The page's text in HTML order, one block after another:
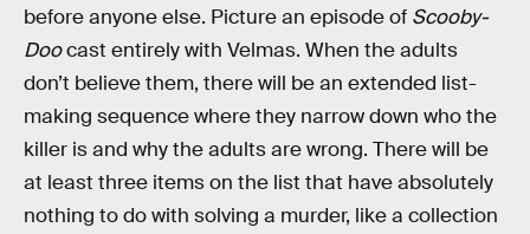
before anyone else. Picture an episode of Scooby-
Doocast entirely with Velmas. When the adults
don’t believe them, there will be an extended list-
making sequence where they narrow down who the
killer is and why the adults are wrong. There will be
at least three items on the list that have absolutely
nothing to do with solving a murder, like a collection